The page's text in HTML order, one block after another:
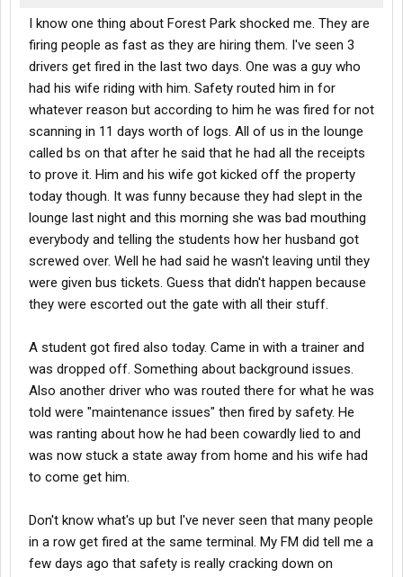
I know one thing about Forest Park shocked me. They are
firing people as fast as they are hiring them. I've seen 3
drivers get fired in the last two days. One was a guy who
had his wife riding with him. Safety routed him in for
whatever reason but according to him he was fired for not
scanning in 11 days worth of logs. All of us in the lounge
called bs on that after he said that he had all the receipts
to prove it. Him and his wife got kicked off the property
today though. It was funny because they had slept in the
lounge last night and this morning she was bad mouthing
everybody and telling the students how her husband got
screwed over. Well he had said he wasn't leaving until they
were given bus tickets. Guess that didn't happen because
they were escorted out the gate with all their stuff.
A student got fired also today. Came in with a trainer and
was dropped off. Something about background issues.
Also another driver who was routed there for what he was
told were "maintenance issues" then fired by safety. He
was ranting about how he had been cowardly lied to and
was now stuck a state away from home and his wife had
to come get him.
Don't know what's up but I've never seen that many people
in a row get fired at the same terminal. My FM did tell me a
few days ago that safety is really cracking down on